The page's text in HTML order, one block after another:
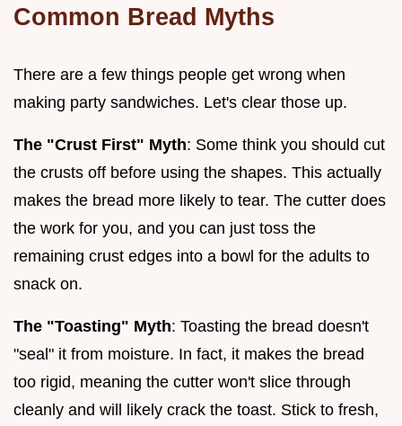
Common Bread Myths
There are a few things people get wrong when
making party sandwiches. Let's clear those up.
The "Crust First" Myth: Some think you should cut
the crusts off before using the shapes. This actually
makes the bread more likely to tear. The cutter does
the work for you, and you can just toss the
remaining crust edges into a bowl for the adults to
snack on.
The "Toasting" Myth: Toasting the bread doesn't
"seal" it from moisture. In fact, it makes the bread
too rigid, meaning the cutter won't slice through
cleanly and will likely crack the toast. Stick to fresh,